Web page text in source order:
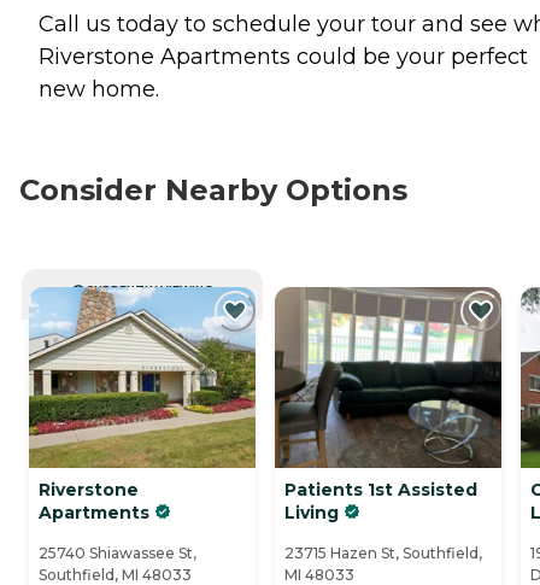
Call us today to schedule your tour and see
Riverstone Apartments could be your perfect
new home.
Consider Nearby Options
CURRENTLY VIEWING
Riverstone
Apartments
25740 Shiawassee St,
Southfield, MI 48033
Patients 1st Assisted
Living
23715 Hazen St, Southfield,
MI 48033